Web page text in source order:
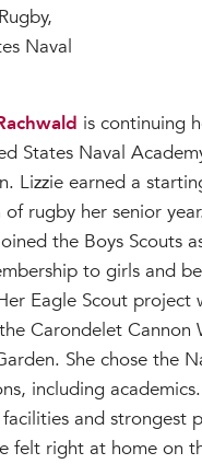
is continuing
States Naval
Lizzie earned a
of rugby her senior
the Boys Scouts
to girls and
Eagle Scout project
Carondelet Cannon
She chose the
including
and strongest
felt right at home on